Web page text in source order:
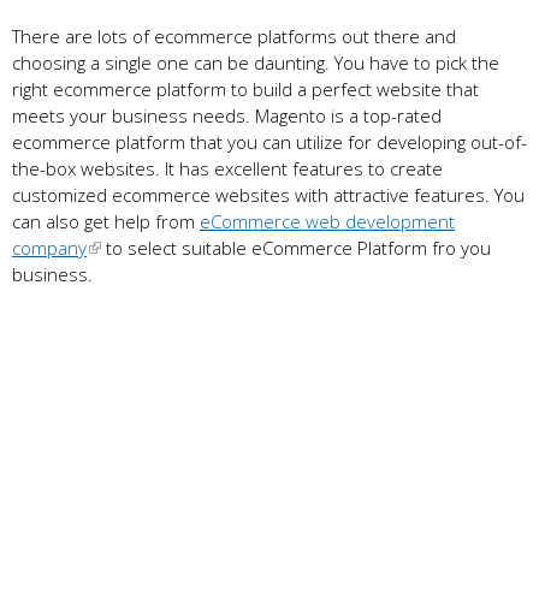
There are lots of ecommerce platforms out there and
choosing a single one can be daunting. You have to pick the
right ecommerce platform to build a perfect website that
meets your business needs. Magento is a top-rated
ecommerce platform that you can utilize for developing out-of-
the-box websites. It has excellent features to create
customized ecommerce websites with attractive features. You
can also get help from eCommerce web development
company
to select suitable eCommerce Platform fro you
business.